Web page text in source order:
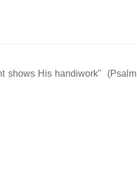
shows His handiwork" (Psalm